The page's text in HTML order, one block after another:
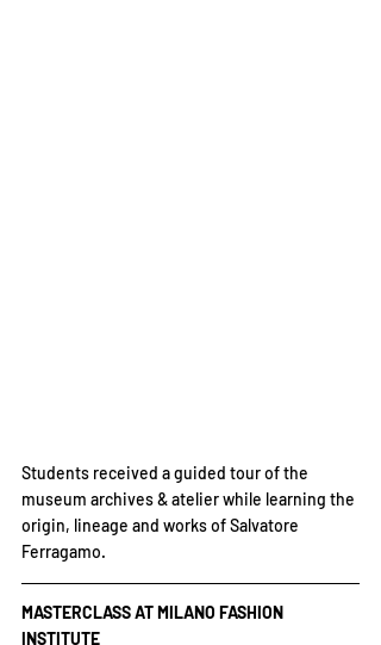
Students received a guided tour of the
museum archives & atelier while learning the
origin, lineage and works of Salvatore
Ferragamo.
MASTERCLASS AT MILANO FASHION
INSTITUTE